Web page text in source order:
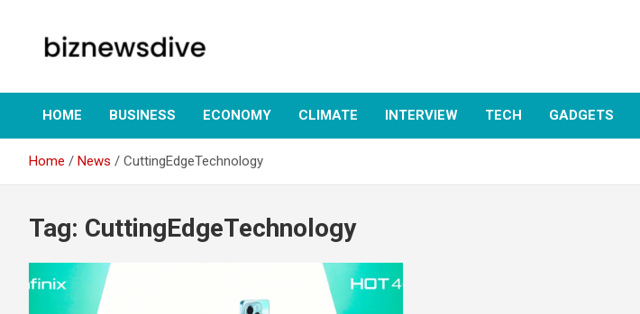
biznewsdive.com
Markets – Your Gateway to Informed Decision-Making at
biznewsdive.com.
HOME BUSINESS ECONOMY CLIMATE INTERVIEW TECH GADGETS
Home News CuttingEdgeTechnology
Tag: CuttingEdgeTechnology